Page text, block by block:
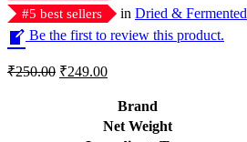
#5 best sellers in Dried & Fermented
Be the first to review this product.
₹250.00 Original
₹250.00.
₹249.00Current
is:
₹249.00.
Brand
Net Weight